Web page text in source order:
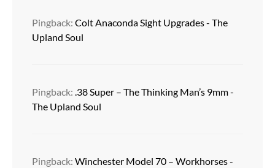
Pingback: Colt Anaconda Sight Upgrades - The
Upland Soul
Pingback: .38 Super – The Thinking Man’s 9mm -
The Upland Soul
Pingback: Winchester Model 70 – Workhorses -